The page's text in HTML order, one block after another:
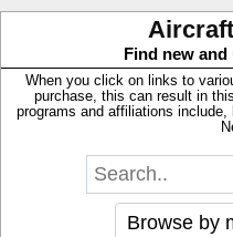
Find new
When you click on links to
purchase, this can result in
programs and affiliations